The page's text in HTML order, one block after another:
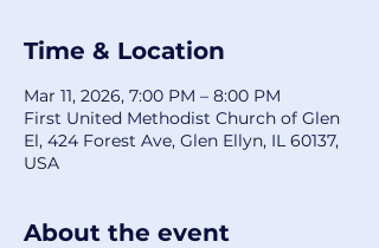
Time & Location
Mar 11, 2026, 7:00 PM – 8:00 PM
First United Methodist Church of Glen
El, 424 Forest Ave, Glen Ellyn, IL 60137,
USA
About the event